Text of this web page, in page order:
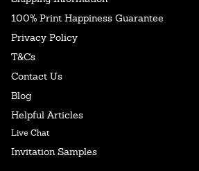
100% Print Happiness Guarantee
Privacy Policy
T&Cs
Contact Us
Blog
Helpful Articles
Live Chat
Invitation Samples